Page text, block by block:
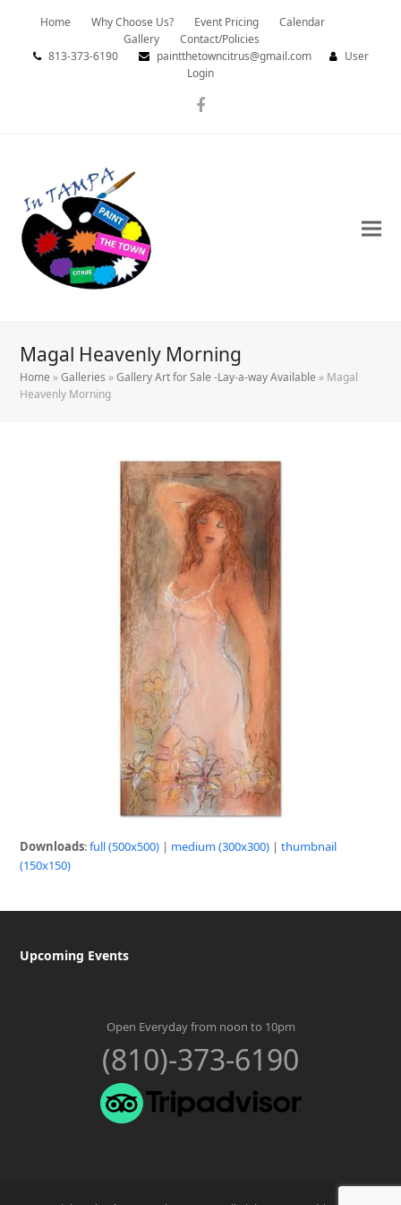
Home Why Choose Us? Event Pricing
Calendar
Gallery
Contact/Policies
813-373-6190
paintthetowncitrus@gmail.com
User
Login
Facebook
Magal Heavenly Morning
Home »Galleries »Gallery Art for Sale -Lay-a-way Available » Magal
Heavenly Morning
Downloads:full (500x500) | medium (300x300) |thumbnail
(150x150)
Upcoming Events
Open Everyday from noon to 10pm
(810)-373-6190